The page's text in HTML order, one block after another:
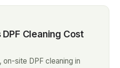
Cleaning Cost
on-site DPF cleaning in